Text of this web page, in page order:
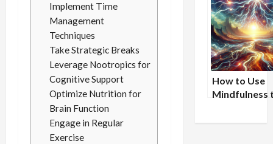
Implement Time
Management
Techniques
Take Strategic Breaks
Leverage Nootropics for
Cognitive Support
Optimize Nutrition for
Brain Function
Engage in Regular
Exercise
How to Use
Mindfulness
Performance